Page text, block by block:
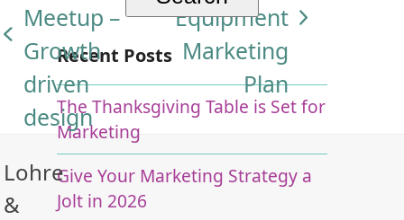
Recent Posts
The Thanksgiving Table is Set for
Marketing
Give Your Marketing Strategy a
Jolt in 2026
previous
post:
Meetup –
Growth
driven
design
next
post:
Equipment
Marketing
Plan
Lohre
&